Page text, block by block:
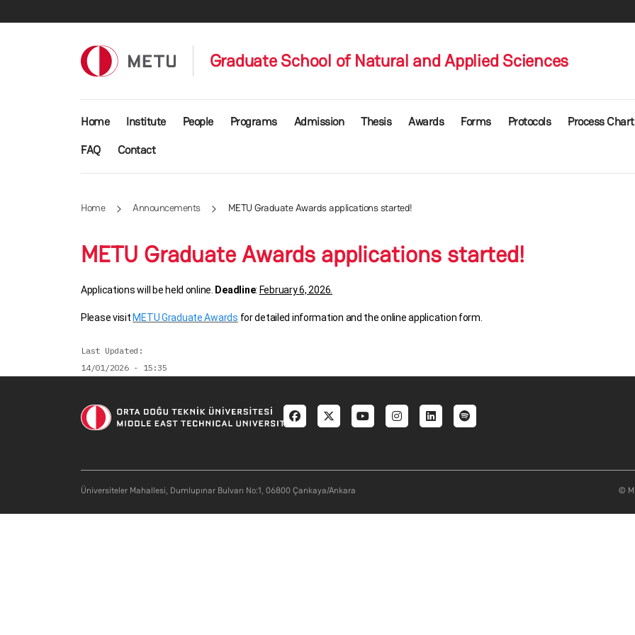
Graduate School of Natural and Applied Sciences
Main navigation
Home Institute People Programs Admission Thesis Awards Forms Protocols Process
FAQ
Contact
Home Announcements METU Graduate Awards applications started!
METU Graduate Awards applications started!
Applications will be held online. Deadline: February 6, 2026.
Please visit METU Graduate Awards for detailed information and the online application form.
Last Updated
14/01/2026 - 15:35
Social menu
Üniversiteler Mahallesi, Dumlupınar Bulvarı No:1, 06800 Çankaya/Ankara ©